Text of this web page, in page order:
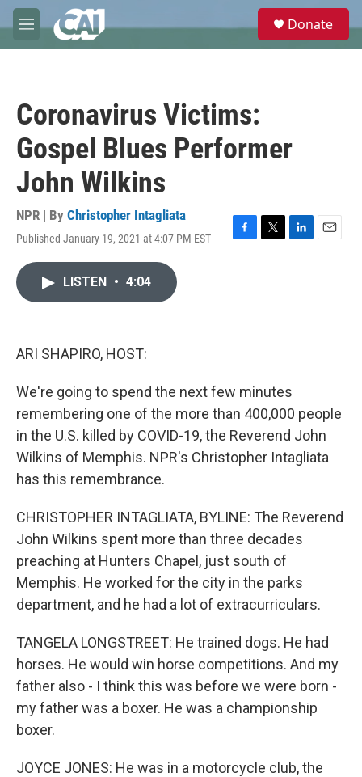
Skip to main content
M
e
e
Donate
Coronavirus Victims:
Gospel Blues Performer
John Wilkins
NPR | By Christopher Intagliata
Published January 19, 2021 at 4:07 PM EST
F
T
L
E
LISTEN • 4:04
ARI SHAPIRO, HOST:
We're going to spend the next few minutes
remembering one of the more than 400,000 people
in the U.S. killed by COVID-19, the Reverend John
Wilkins of Memphis. NPR's Christopher Intagliata
has this remembrance.
CHRISTOPHER INTAGLIATA, BYLINE: The Reverend
John Wilkins spent more than three decades
preaching at Hunters Chapel, just south of
Memphis. He worked for the city in the parks
department, and he had a lot of extracurriculars.
TANGELA LONGSTREET: He trained dogs. He had
horses. He would win horse competitions. And my
father also - I think this was before we were born -
my father was a boxer. He was a championship
boxer.
JOYCE JONES: He was in a motorcycle club, the